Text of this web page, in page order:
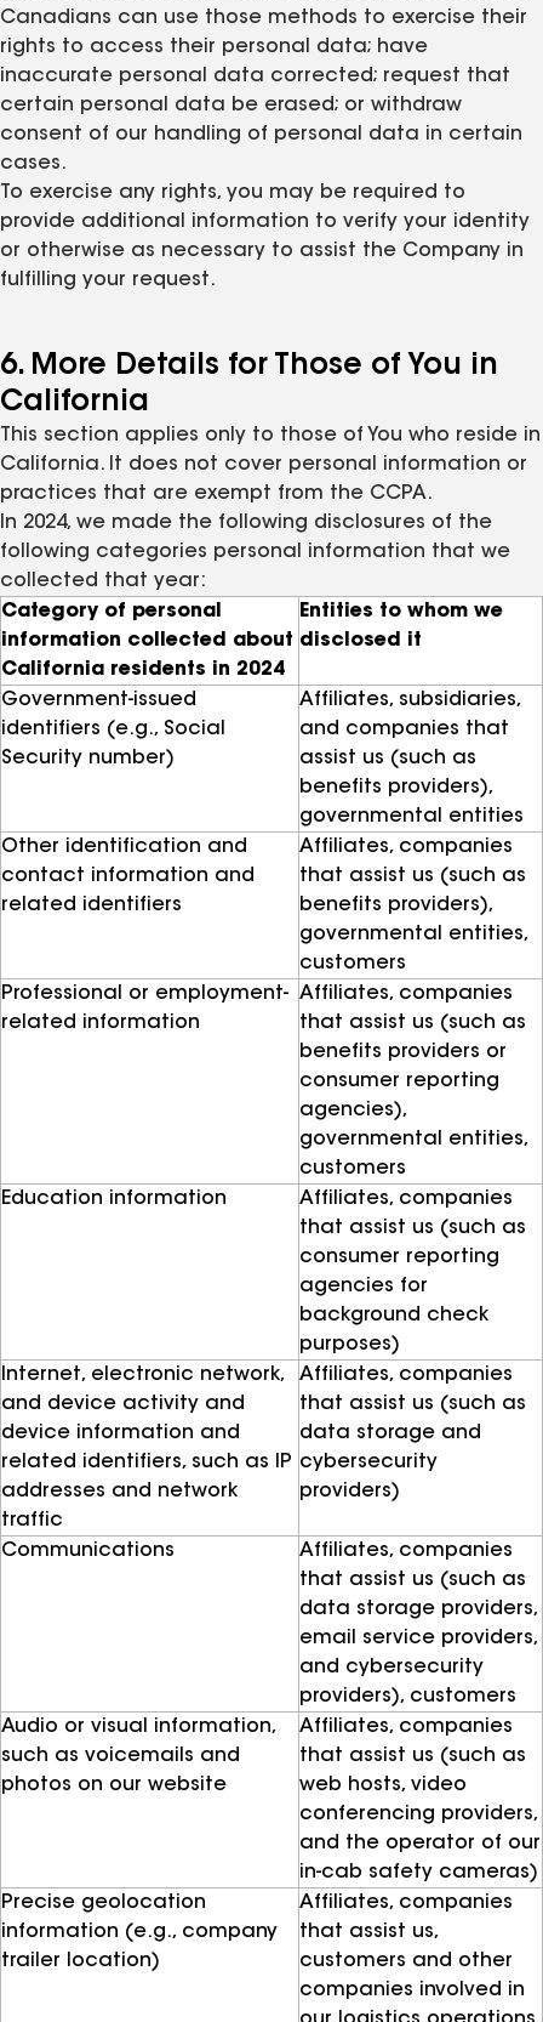
Canadians can use those methods to exercise their
rights to access their personal data; have
inaccurate personal data corrected; request that
certain personal data be erased; or withdraw
consent of our handling of personal data in certain
cases.
To exercise any rights, you may be required to
provide additional information to verify your identity
or otherwise as necessary to assist the Company in
fulfilling your request.
6. More Details for Those of You in
California
This section applies only to those of You who reside in
California. It does not cover personal information or
practices that are exempt from the CCPA.
In 2024, we made the following disclosures of the
following categories personal information that we
collected that year:
Category of personal
information collected about
California residents in 2024
Entities to whom we
disclosed it
Government-issued
identifiers (e.g., Social
Security number)
Affiliates, subsidiaries,
and companies that
assist us (such as
benefits providers),
governmental entities
Other identification and
contact information and
related identifiers
Affiliates, companies
that assist us (such as
benefits providers),
governmental entities,
customers
Professional or employment-
related information
Affiliates, companies
that assist us (such as
benefits providers or
consumer reporting
agencies),
governmental entities,
customers
Education information
Affiliates, companies
that assist us (such as
consumer reporting
agencies for
background check
purposes)
Internet, electronic network,
and device activity and
device information and
related identifiers, such as IP
addresses and network
traffic
Affiliates, companies
that assist us (such as
data storage and
cybersecurity
providers)
Communications
Affiliates, companies
that assist us (such as
data storage providers,
email service providers,
and cybersecurity
providers), customers
Audio or visual information,
such as voicemails and
photos on our website
Affiliates, companies
that assist us (such as
web hosts, video
conferencing providers,
and the operator of our
in-cab safety cameras)
Precise geolocation
information (e.g., company
trailer location)
Affiliates, companies
that assist us,
customers and other
companies involved in